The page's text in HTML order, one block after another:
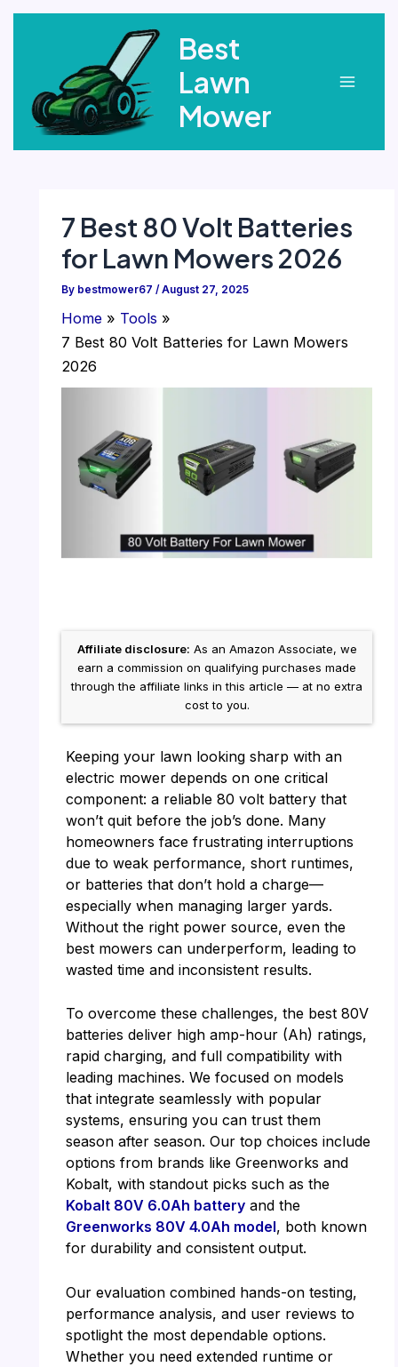
Best
Lawn
Mower
7 Best 80 Volt Batteries
for Lawn Mowers 2026
By bestmower67 / August 27, 2025
Home
Tools
7 Best 80 Volt Batteries for Lawn Mowers
2026
Affiliate disclosure: As an Amazon Associate, we
earn a commission on qualifying purchases made
through the affiliate links in this article — at no extra
cost to you.
Keeping your lawn looking sharp with an
electric mower depends on one critical
component: a reliable 80 volt battery that
won’t quit before the job’s done. Many
homeowners face frustrating interruptions
due to weak performance, short runtimes,
or batteries that don’t hold a charge—
especially when managing larger yards.
Without the right power source, even the
best mowers can underperform, leading to
wasted time and inconsistent results.
To overcome these challenges, the best 80V
batteries deliver high amp-hour (Ah) ratings,
rapid charging, and full compatibility with
leading machines. We focused on models
that integrate seamlessly with popular
systems, ensuring you can trust them
season after season. Our top choices include
options from brands like Greenworks and
Kobalt, with standout picks such as the
Kobalt 80V 6.0Ah batteryand the
Greenworks 80V 4.0Ah model, both known
for durability and consistent output.
Our evaluation combined hands-on testing,
performance analysis, and user reviews to
spotlight the most dependable options.
Whether you need extended runtime or